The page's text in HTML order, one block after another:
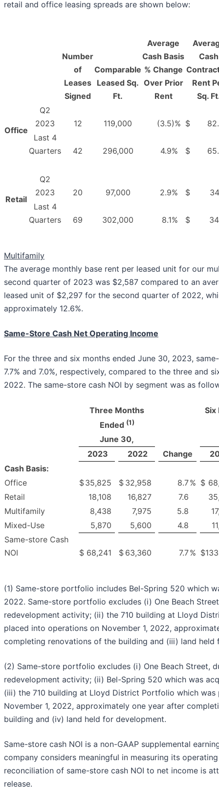
retail and office leasing spreads are shown below:
Number
of
Leases
Signed
Comparable
Leased Sq.
Ft.
Average
Cash Basis
% Change
Over Prior
Rent
Cash
Rent
Sq.
Office
Q2
2023
12 119,000 (3.5)% $
Last 4
Quarters
42 296,000 4.9% $
Retail
Q2
2023
20 97,000 2.9% $
Last 4
Quarters
69 302,000 8.1% $
Multifamily
The average monthly base rent per leased unit for our
second quarter of 2023 was $2,587 compared to an
leased unit of $2,297 for the second quarter of 2022,
approximately 12.6%.
Same-Store Cash Net Operating Income
For the three and six months ended June 30, 2023,
7.7% and 7.0%, respectively, compared to the three and
2022. The same-store cash NOI by segment was as
Three Months
Ended (1)
Six
June 30,
2023
2022 Change
Cash Basis:
Office
$35,825 $ 32,958 8.7% $
Retail
18,108 16,827 7.6
Multifamily
8,438 7,975 5.8
Mixed-Use
5,870 5,600 4.8
Same-store Cash
NOI
$ 68,241 $ 63,360 7.7% $
(1) Same-store portfolio includes Bel-Spring 520 which
2022. Same-store portfolio excludes (i) One Beach
redevelopment activity; (ii) the 710 building at Lloyd
placed into operations on November 1, 2022,
completing renovations of the building and (iii) land held
(2) Same-store portfolio excludes (i) One Beach Street,
redevelopment activity; (ii) Bel-Spring 520 which was
(iii) the 710 building at Lloyd District Portfolio which
November 1, 2022, approximately one year after
building and (iv) land held for development.
Same-store cash NOI is a non-GAAP supplemental
company considers meaningful in measuring its
reconciliation of same-store cash NOI to net income is
release.